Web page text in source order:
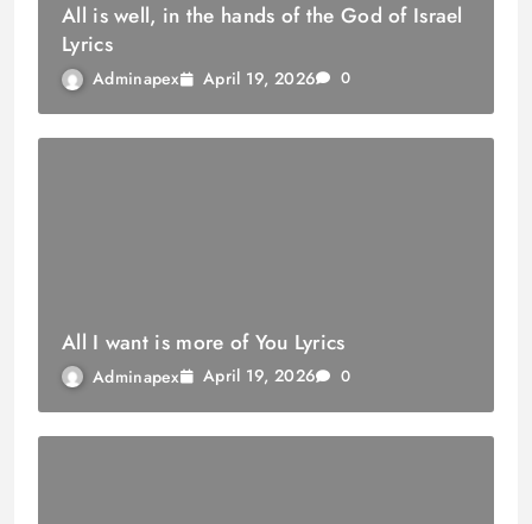
All is well, in the hands of the God of Israel
Lyrics
Adminapex April 19, 2026 0
All I want is more of You Lyrics
Adminapex April 19, 2026 0